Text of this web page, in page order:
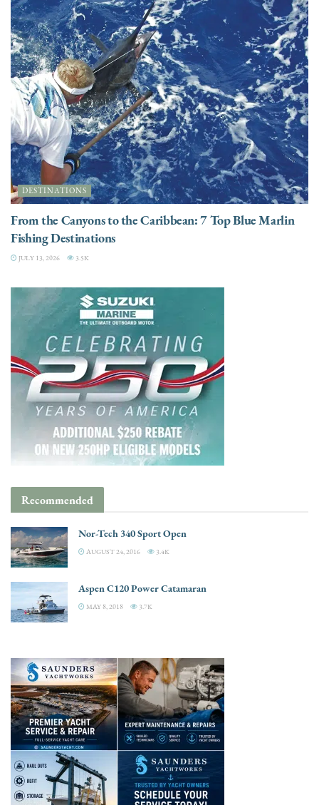
DESTINATIONS
From the Canyons to the Caribbean: 7 Top Blue Marlin
Fishing Destinations
JULY 13, 2026 3.5K
Recommended
Nor-Tech 340 Sport Open
AUGUST 24, 2016 3.4K
Aspen C120 Power Catamaran
MAY 8, 2018 3.7K